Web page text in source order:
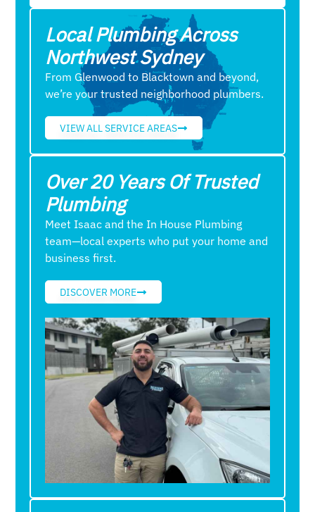
Local Plumbing Across
Northwest Sydney
From Glenwood to Blacktown and beyond,
we’re your trusted neighborhood plumbers.
VIEW ALL SERVICE AREAS
Over 20 Years Of Trusted
Plumbing
Meet Isaac and the In House Plumbing
team—local experts who put your home and
business first.
DISCOVER MORE